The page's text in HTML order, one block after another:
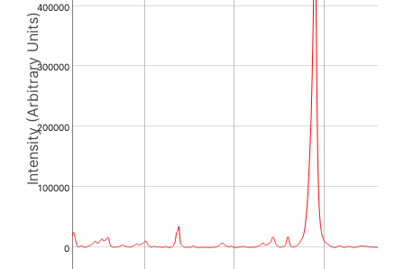
Intensity (Arbitrary Units)
0
100000
200000
300000
400000